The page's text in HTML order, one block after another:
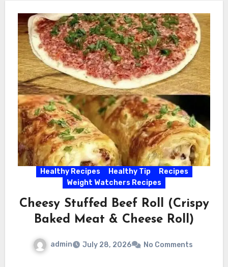
Healthy Recipes Healthy Tip
Recipes
Weight Watchers Recipes
Cheesy Stuffed Beef Roll (Crispy
Baked Meat & Cheese Roll)
admin July 28, 2026 No Comments